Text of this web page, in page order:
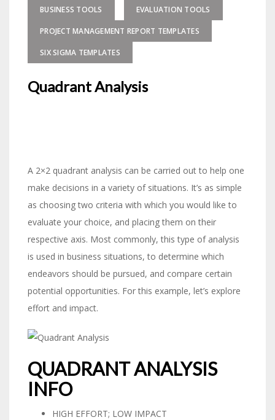
BUSINESS TOOLS EVALUATION TOOLS
PROJECT MANAGEMENT REPORT TEMPLATES
SIX SIGMA TEMPLATES
Quadrant Analysis
A 2×2 quadrant analysis can be carried out to help one
make decisions in a variety of situations. It’s as simple
as choosing two criteria with which you would like to
evaluate your choice, and placing them on their
respective axis. Most commonly, this type of analysis
is used in business situations, to determine which
endeavors should be pursued, and compare certain
potential opportunities. For this example, let’s explore
effort and impact.
QUADRANT ANALYSIS
INFO
HIGH EFFORT; LOW IMPACT